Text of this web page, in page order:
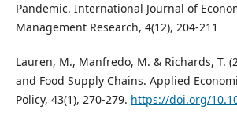
Pandemic. International Journal of
Management Research, 4(12), 204-211
Lauren, M., Manfredo, M. & Richards, T.
and Food Supply Chains. Applied
Policy, 43(1), 270-279. https://doi.org/